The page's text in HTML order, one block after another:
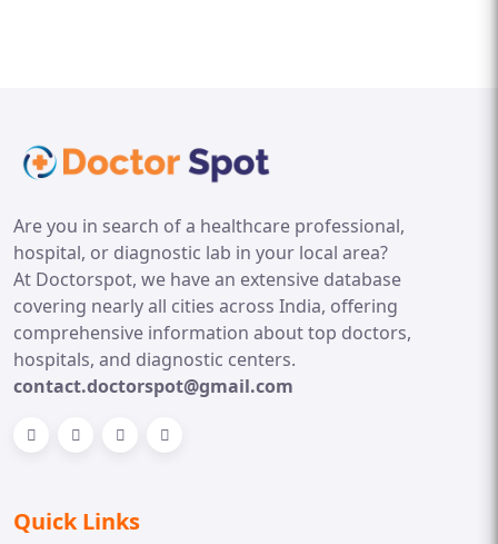
Are you in search of a healthcare professional,
hospital, or diagnostic lab in your local area?
At Doctorspot, we have an extensive database
covering nearly all cities across India, offering
comprehensive information about top doctors,
hospitals, and diagnostic centers.
contact.doctorspot@gmail.com
Quick Links